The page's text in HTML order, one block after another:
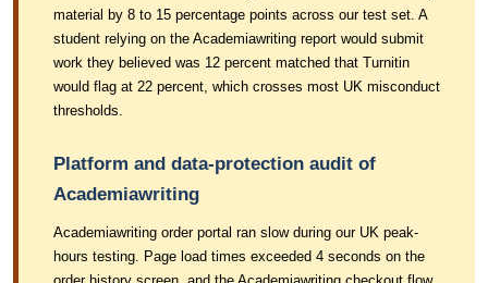
material by 8 to 15 percentage points across our test set. A
student relying on the Academiawriting report would submit
work they believed was 12 percent matched that Turnitin
would flag at 22 percent, which crosses most UK misconduct
thresholds.
Platform and data-protection audit of
Academiawriting
Academiawriting order portal ran slow during our UK peak-
hours testing. Page load times exceeded 4 seconds on the